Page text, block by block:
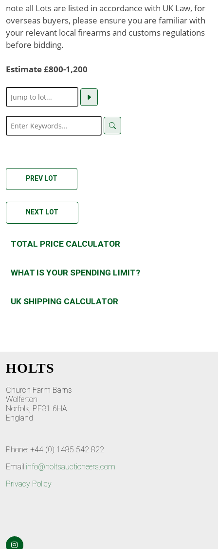
note all Lots are listed in accordance with UK Law, for
overseas buyers, please ensure you are familiar with
your relevant local firearms and customs regulations
before bidding.
Estimate £800-1,200
PREV LOT
NEXT LOT
TOTAL PRICE CALCULATOR
WHAT IS YOUR SPENDING LIMIT?
UK SHIPPING CALCULATOR
HOLTS
Church Farm Barns
Wolferton
Norfolk, PE31 6HA
England
Phone: +44 (0) 1485 542 822
Email:info@holtsauctioneers.com
Privacy Policy